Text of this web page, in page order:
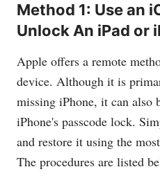
Method 1: Use an
Unlock An iPad or
Apple offers a remote
device. Although it is
missing iPhone, it can also
iPhone's passcode lock.
and restore it using the
The procedures are listed